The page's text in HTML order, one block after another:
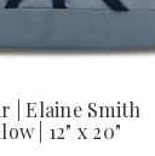
| Elaine Smith
| 12" x 20"